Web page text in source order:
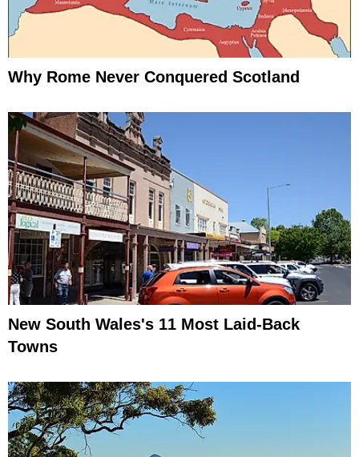
Why Rome Never Conquered Scotland
New South Wales's 11 Most Laid-Back
Towns